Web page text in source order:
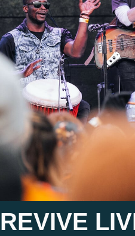
REVIVE